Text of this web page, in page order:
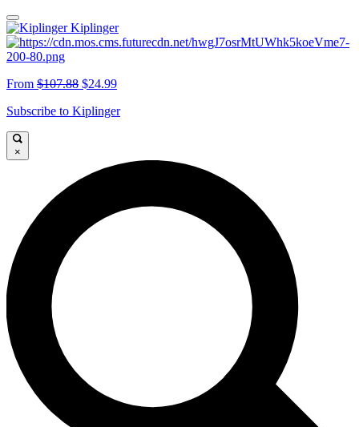
Kiplinger
From $107.88 $24.99
Subscribe to Kiplinger
×